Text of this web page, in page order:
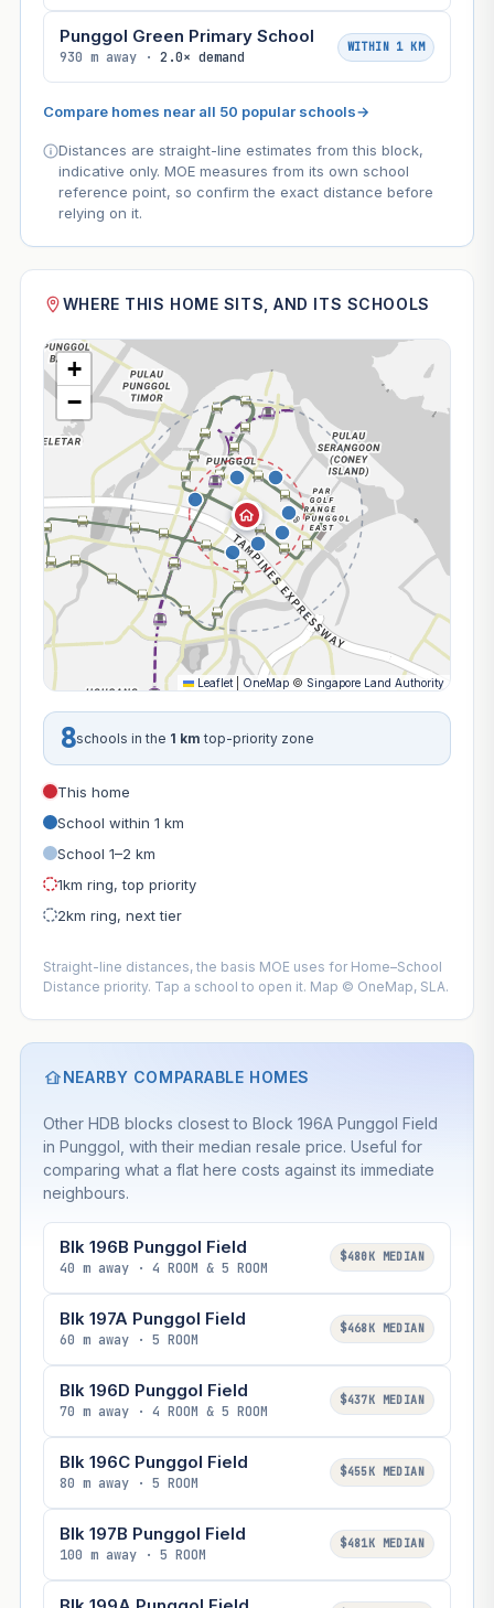
Punggol Green Primary School
930 m away · 2.0× demand
WITHIN 1 KM
Compare homes near all 50 popular schools→
Distances are straight-line estimates from this block,
indicative only. MOE measures from its own school
reference point, so confirm the exact distance before
relying on it.
WHERE THIS HOME SITS, AND ITS SCHOOLS
+
−
Leaflet OneMap © Singapore Land Authority
8schools in the 1 km top-priority zone
This home
School within 1 km
School 1–2 km
1km ring, top priority
2km ring, next tier
Straight-line distances, the basis MOE uses for Home–School
Distance priority. Tap a school to open it. Map © OneMap, SLA.
NEARBY COMPARABLE HOMES
Other HDB blocks closest to Block 196A Punggol Field
in Punggol, with their median resale price. Useful for
comparing what a flat here costs against its immediate
neighbours.
Blk 196B Punggol Field
40 m away · 4 ROOM & 5 ROOM
$480K MEDIAN
Blk 197A Punggol Field
60 m away · 5 ROOM
$468K MEDIAN
Blk 196D Punggol Field
70 m away · 4 ROOM & 5 ROOM
$437K MEDIAN
Blk 196C Punggol Field
80 m away · 5 ROOM
$455K MEDIAN
Blk 197B Punggol Field
100 m away · 5 ROOM
$481K MEDIAN